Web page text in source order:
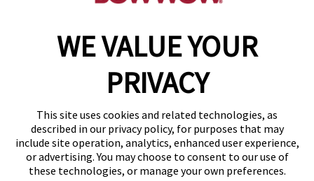
WE VALUE YOUR
PRIVACY
This site uses cookies and related technologies, as
described in our privacy policy, for purposes that may
include site operation, analytics, enhanced user experience,
or advertising. You may choose to consent to our use of
these technologies, or manage your own preferences.
Copyright © 2026 Camp Bow Wow
Accessibility
Privacy Policy
Notice at Collection
Site Map
Your Privacy Choices